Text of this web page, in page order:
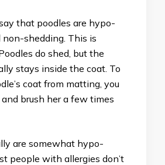
that poodles are hypo-
non-shedding. This is
do shed, but the
stays inside the coat. To
coat from matting, you
brush her a few times
are somewhat hypo-
people with allergies don’t